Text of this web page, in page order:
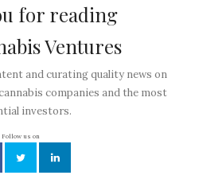
for reading
Ventures
and curating quality news on
companies and the most
investors.
Follow us on